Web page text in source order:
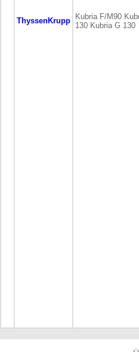
ThyssenKrupp
Kubria F/M90
130 Kubria G 130